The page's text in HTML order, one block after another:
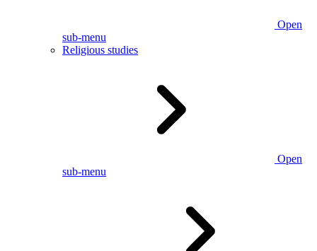
Open
sub-menu
Religious studies
Open
sub-menu